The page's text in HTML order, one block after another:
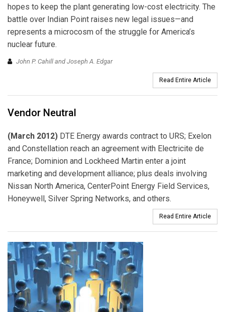
hopes to keep the plant generating low-cost electricity. The
battle over Indian Point raises new legal issues—and
represents a microcosm of the struggle for America’s
nuclear future.
John P. Cahill and Joseph A. Edgar
Read Entire Article
Vendor Neutral
(March 2012) DTE Energy awards contract to URS; Exelon
and Constellation reach an agreement with Electricite de
France; Dominion and Lockheed Martin enter a joint
marketing and development alliance; plus deals involving
Nissan North America, CenterPoint Energy Field Services,
Honeywell, Silver Spring Networks, and others.
Read Entire Article